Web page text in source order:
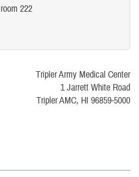
222
Tripler Army Medical Center
1 Jarrett White Road
Tripler AMC, HI 96859-5000